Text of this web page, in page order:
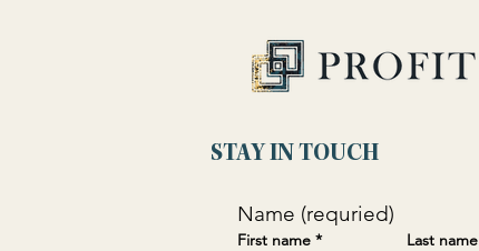
STAY IN TOUCH
Name (requried)
First name * Last name